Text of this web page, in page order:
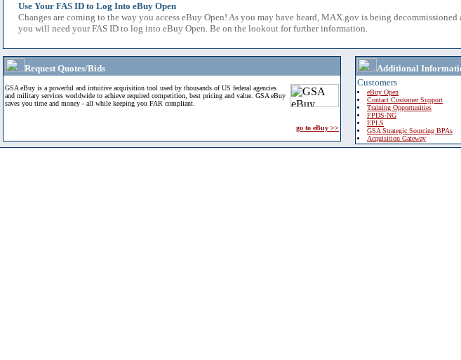
Use Your FAS ID to Log Into eBuy Open
Changes are coming to the way you access eBuy Open! As you may have heard, MAX.gov is being
you will need your FAS ID to log into eBuy Open. Be on the lookout for further information.
Request Quotes/Bids
GSA eBuy is a powerful and intuitive acquisition tool used by thousands of US federal agencies
and military services worldwide to achieve required competition, best pricing and value. GSA eBuy
saves you time and money - all while keeping you FAR compliant.
go to eBuy >>
Additional
Customers
eBuy Open
Contact Customer Support
Training Opportunities
FPDS-NG
EPLS
GSA Strategic Sourcing BPAs
Acquisition Gateway